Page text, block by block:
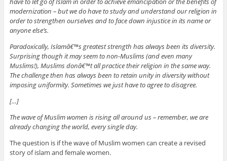
modernization – but we do have to study and understand our religion in
order to strengthen ourselves and to face down injustice in its name or
anyone else’s.
Paradoxically, Islamâ€™s greatest strength has always been its diversity.
Surprising though it may seem to non-Muslims (and even many
Muslims!), Muslims donâ€™t all practice their religion in the same way.
The challenge then has always been to retain unity in diversity without
imposing uniformity. Sometimes we just have to agree to disagree.
[…]
The wave of Muslim women is rising all around us – remember, we are
already changing the world, every single day.
The question is if the wave of Muslim women can create a revised
story of islam and female women.